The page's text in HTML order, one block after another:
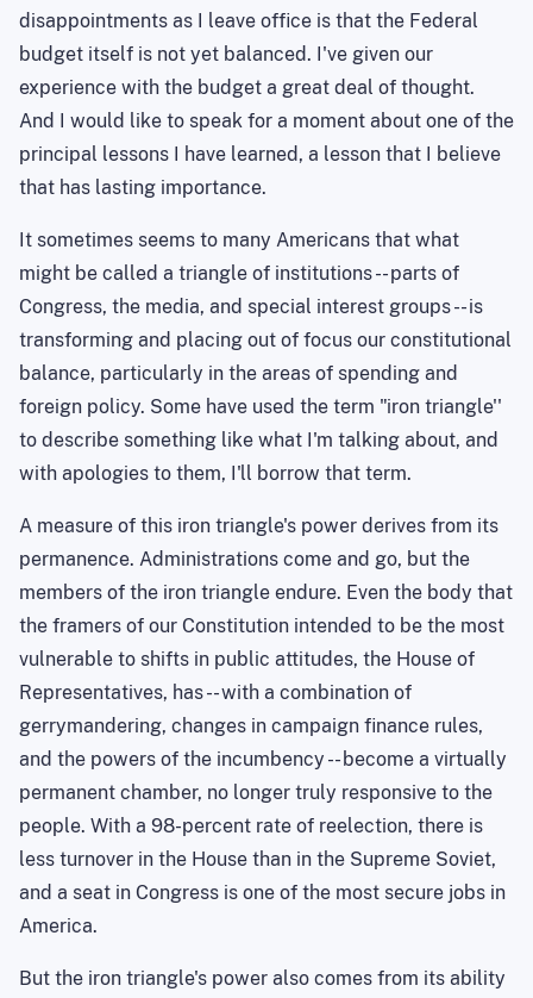
disappointments as I leave office is that the Federal
budget itself is not yet balanced. I've given our
experience with the budget a great deal of thought.
And I would like to speak for a moment about one of the
principal lessons I have learned, a lesson that I believe
that has lasting importance.
It sometimes seems to many Americans that what
might be called a triangle of institutions -- parts of
Congress, the media, and special interest groups -- is
transforming and placing out of focus our constitutional
balance, particularly in the areas of spending and
foreign policy. Some have used the term "iron triangle''
to describe something like what I'm talking about, and
with apologies to them, I'll borrow that term.
A measure of this iron triangle's power derives from its
permanence. Administrations come and go, but the
members of the iron triangle endure. Even the body that
the framers of our Constitution intended to be the most
vulnerable to shifts in public attitudes, the House of
Representatives, has -- with a combination of
gerrymandering, changes in campaign finance rules,
and the powers of the incumbency -- become a virtually
permanent chamber, no longer truly responsive to the
people. With a 98-percent rate of reelection, there is
less turnover in the House than in the Supreme Soviet,
and a seat in Congress is one of the most secure jobs in
America.
But the iron triangle's power also comes from its ability